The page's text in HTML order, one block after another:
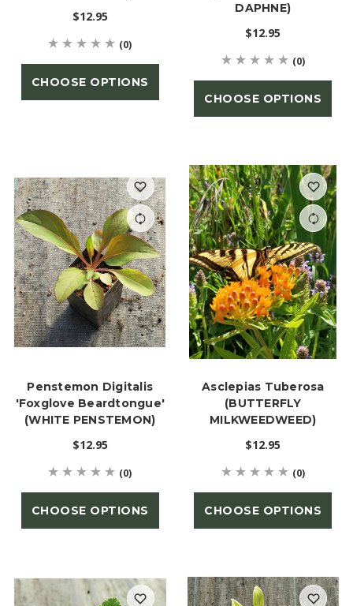
$12.95
(0)
CHOOSE OPTIONS
DAPHNE)
$12.95
(0)
CHOOSE OPTIONS
Penstemon Digitalis
'Foxglove Beardtongue'
(WHITE PENSTEMON)
$12.95
(0)
CHOOSE OPTIONS
Asclepias Tuberosa
(BUTTERFLY
MILKWEEDWEED)
$12.95
(0)
CHOOSE OPTIONS